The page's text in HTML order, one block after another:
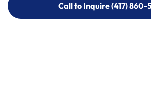
Call to Inquire (417) 860-
Call to Inquire (417) 860-